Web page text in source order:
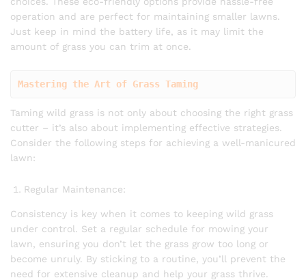
operation and are perfect for maintaining smaller lawns.
Just keep in mind the battery life, as it may limit the
amount of grass you can trim at once.
Mastering the Art of Grass Taming
Taming wild grass is not only about choosing the right grass
cutter – it’s also about implementing effective strategies.
Consider the following steps for achieving a well-manicured
lawn:
Regular Maintenance:
Consistency is key when it comes to keeping wild grass
under control. Set a regular schedule for mowing your
lawn, ensuring you don’t let the grass grow too long or
become unruly. By sticking to a routine, you’ll prevent the
need for extensive cleanup and help your grass thrive.